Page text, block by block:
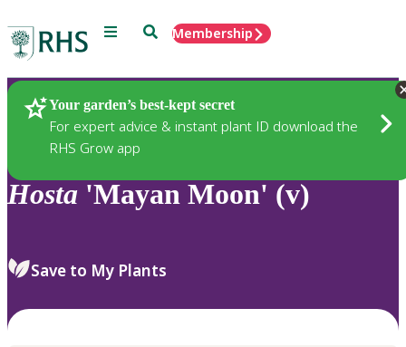
Menu SearchMembership
Your garden’s best-kept secret
For expert advice & instant plant ID download the
RHS Grow app
Plants
Hosta 'Mayan Moon' (v)
Save to My Plants